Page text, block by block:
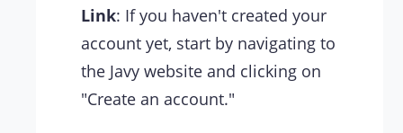
Link: If you haven't created your
account yet, start by navigating to
the Javy website and clicking on
"Create an account."